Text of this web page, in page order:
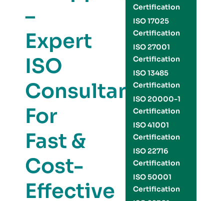
–
Expert
ISO
Consultants
For
Fast &
Cost-
Effective
Certification
ISO 17025
Certification
ISO 27001
Certification
ISO 13485
Certification
ISO 20000-1
Certification
ISO 41001
Certification
ISO 22716
Certification
ISO 50001
Certification